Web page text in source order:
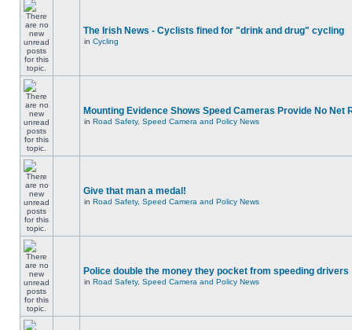
The Irish News - Cyclists fined for "drink and drug" cycling
in Cycling
Mounting Evidence Shows Speed Cameras Provide No Net
in Road Safety, Speed Camera and Policy News
Give that man a medal!
in Road Safety, Speed Camera and Policy News
Police double the money they pocket from speeding drivers
in Road Safety, Speed Camera and Policy News